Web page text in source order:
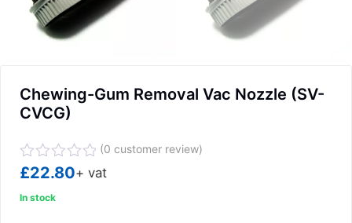
Chewing-Gum Removal Vac Nozzle (SV-
CVCG)
Rated
out
(0 customer review)
£22.80+ vat
In stock